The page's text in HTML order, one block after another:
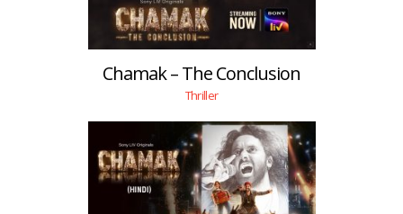
Chamak – The Conclusion
Thriller